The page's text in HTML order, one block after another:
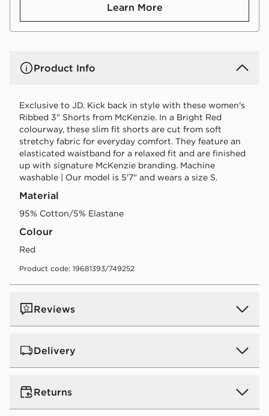
Learn More
Product Info
Exclusive to JD. Kick back in style with these women's
Ribbed 3" Shorts from McKenzie. In a Bright Red
colourway, these slim fit shorts are cut from soft
stretchy fabric for everyday comfort. They feature an
elasticated waistband for a relaxed fit and are finished
up with signature McKenzie branding. Machine
washable | Our model is 5'7" and wears a size S.
Material
95% Cotton/5% Elastane
Colour
red
Product code: 19681393/749252
Reviews
Delivery
UK Standard Delivery
Free Delivery on all orders over £80 and £3.99 on
orders below. Delivered within 2 - 5 days.
Returns